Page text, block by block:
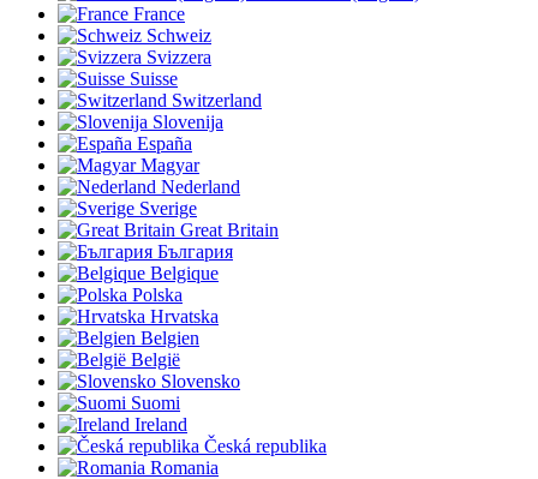
France
Schweiz
Svizzera
Suisse
Switzerland
Slovenija
España
Magyar
Nederland
Sverige
Great Britain
България
Belgique
Polska
Hrvatska
Belgien
België
Slovensko
Suomi
Ireland
Česká republika
Romania